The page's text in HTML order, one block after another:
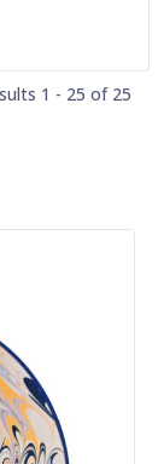
1 - 25 of 25